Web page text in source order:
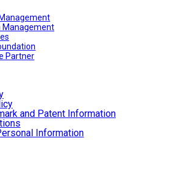
Management
Partner
and Patent Information
Information